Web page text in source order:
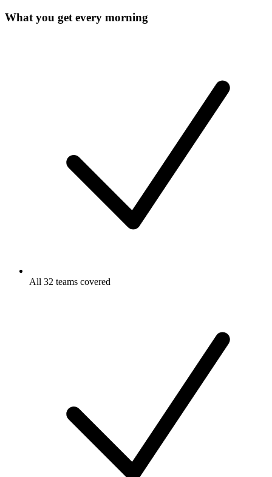
What you get every morning
All 32 teams covered